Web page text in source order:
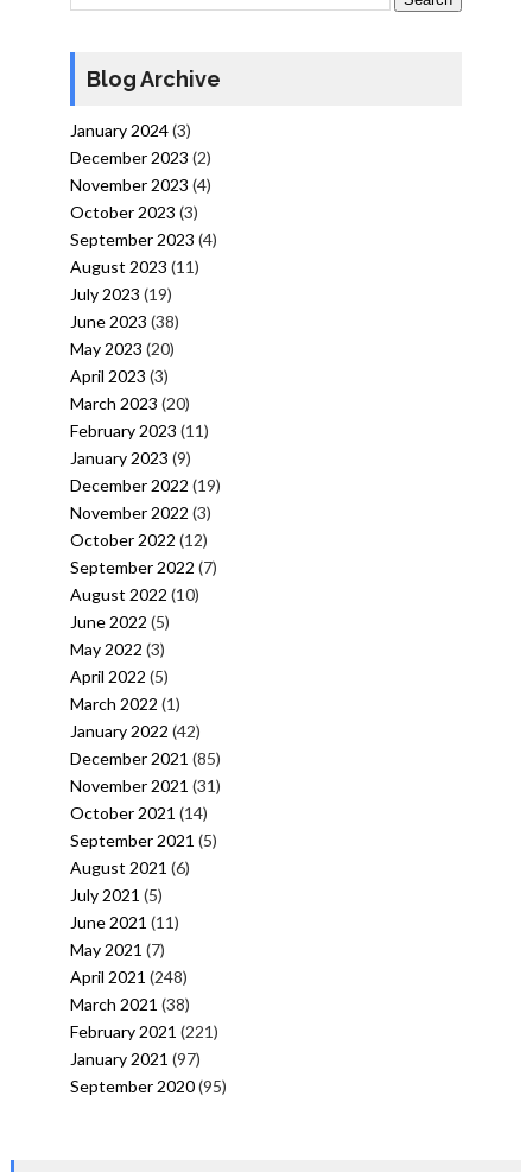
Blog Archive
January 2024(3)
December 2023 (2)
November 2023 (4)
October 2023 (3)
September 2023 (4)
August 2023 (11)
July 2023 (19)
June 2023 (38)
May 2023 (20)
April 2023 (3)
March 2023 (20)
February 2023 (11)
January 2023 (9)
December 2022 (19)
November 2022 (3)
October 2022 (12)
September 2022 (7)
August 2022 (10)
June 2022 (5)
May 2022 (3)
April 2022 (5)
March 2022 (1)
January 2022 (42)
December 2021 (85)
November 2021 (31)
October 2021 (14)
September 2021 (5)
August 2021 (6)
July 2021 (5)
June 2021 (11)
May 2021 (7)
April 2021 (248)
March 2021 (38)
February 2021 (221)
January 2021 (97)
September 2020(95)